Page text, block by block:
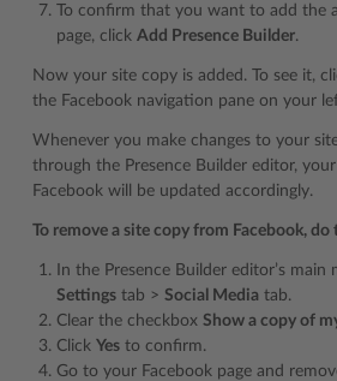
To confirm that you want to add the
page, click Add Presence Builder.
Now your site copy is added. To see it,
the Facebook navigation pane on your
Whenever you make changes to your
through the Presence Builder editor,
Facebook will be updated accordingly.
To remove a site copy from Facebook,
In the Presence Builder editor’s main
Settings tab > Social Media tab.
Clear the checkbox Show a copy of
Click Yes to confirm.
Go to your Facebook page and